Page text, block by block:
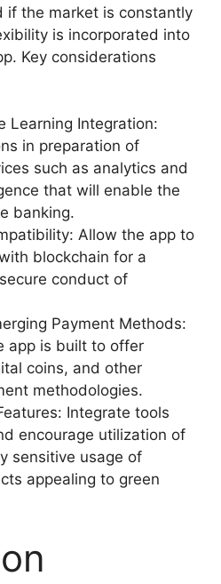
if the market is constantly
is incorporated into
Key considerations
Learning Integration:
in preparation of
such as analytics and
that will enable the
banking.
Allow the app to
blockchain for a
conduct of
Payment Methods:
app is built to offer
coins, and other
methodologies.
Integrate tools
encourage utilization of
sensitive usage of
appealing to green